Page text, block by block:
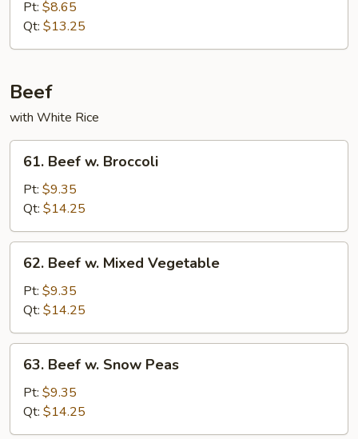
Pork
Snow
Pt: $8.65
Qt: $13.25
Beef
with White Rice
Beef
Broccoli
61. Beef w. Broccoli
Pt: $9.35
Qt: $14.25
Beef
Mixed
Vegetable
62. Beef w. Mixed Vegetable
Pt: $9.35
Qt: $14.25
Beef
Snow
Peas
63. Beef w. Snow Peas
Pt: $9.35
Qt: $14.25